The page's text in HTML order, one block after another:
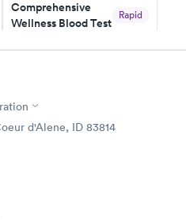
them for any issues you
have.
Comprehensive
Wellness Blood Test
Rapid
Book now
Test
d'Alene, ID 83814